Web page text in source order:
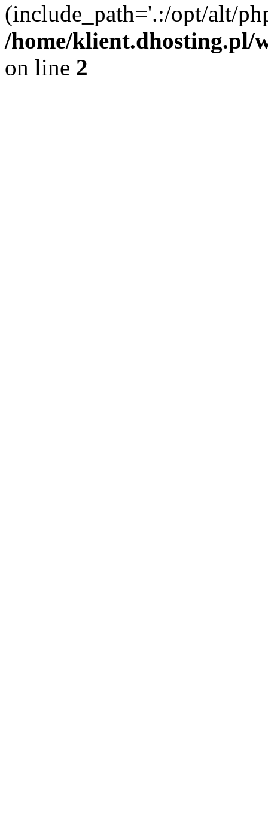
(include_path='.:/opt/alt/
/home/klient.dhosting.pl/
on line 2